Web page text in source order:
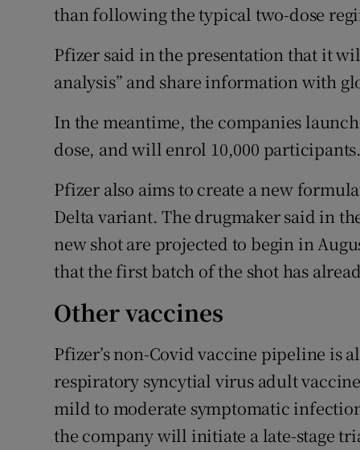
than following the typical two-dose
Pfizer said in the presentation that it
analysis” and share information with
In the meantime, the companies
dose, and will enrol 10,000
Pfizer also aims to create a new
Delta variant. The drugmaker said in
new shot are projected to begin in
that the first batch of the shot has
Other vaccines
Pfizer’s non-Covid vaccine pipeline is
respiratory syncytial virus adult
mild to moderate symptomatic
the company will initiate a late-stage